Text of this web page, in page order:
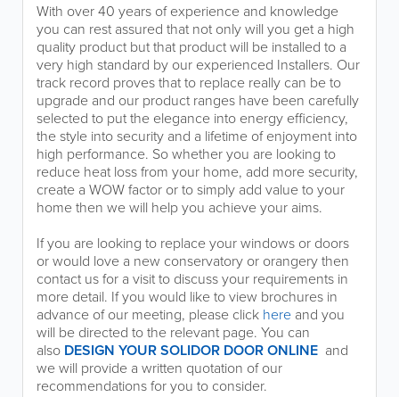
With over 40 years of experience and knowledge
you can rest assured that not only will you get a high
quality product but that product will be installed to a
very high standard by our experienced Installers. Our
track record proves that to replace really can be to
upgrade and our product ranges have been carefully
selected to put the elegance into energy efficiency,
the style into security and a lifetime of enjoyment into
high performance. So whether you are looking to
reduce heat loss from your home, add more security,
create a WOW factor or to simply add value to your
home then we will help you achieve your aims.
If you are looking to replace your windows or doors
or would love a new conservatory or orangery then
contact us for a visit to discuss your requirements in
more detail. If you would like to view brochures in
advance of our meeting, please click here and you
will be directed to the relevant page. You can
also DESIGN YOUR SOLIDOR DOOR ONLINE and
we will provide a written quotation of our
recommendations for you to consider.